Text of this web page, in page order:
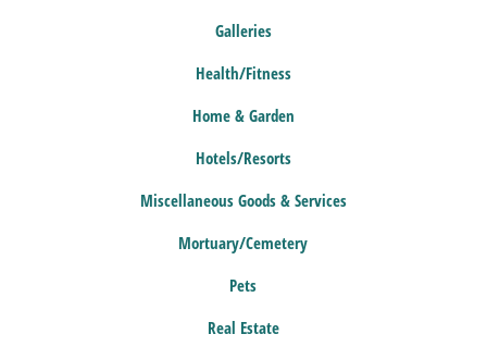
Galleries
Health/Fitness
Home & Garden
Hotels/Resorts
Miscellaneous Goods & Services
Mortuary/Cemetery
Pets
Real Estate